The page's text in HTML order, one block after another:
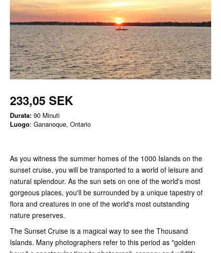
233,05 SEK
Durata: 90 Minuti
Luogo: Gananoque, Ontario
As you witness the summer homes of the 1000 Islands on the
sunset cruise, you will be transported to a world of leisure and
natural splendour. As the sun sets on one of the world's most
gorgeous places, you'll be surrounded by a unique tapestry of
flora and creatures in one of the world's most outstanding
nature preserves.
The Sunset Cruise is a magical way to see the Thousand
Islands. Many photographers refer to this period as "golden